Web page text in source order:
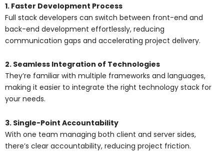
1. Faster Development Process
Full stack developers can switch between front-end and
back-end development effortlessly, reducing
communication gaps and accelerating project delivery.
2. Seamless Integration of Technologies
They’re familiar with multiple frameworks and languages,
making it easier to integrate the right technology stack for
your needs.
3. Single-Point Accountability
With one team managing both client and server sides,
there’s clear accountability, reducing project friction.